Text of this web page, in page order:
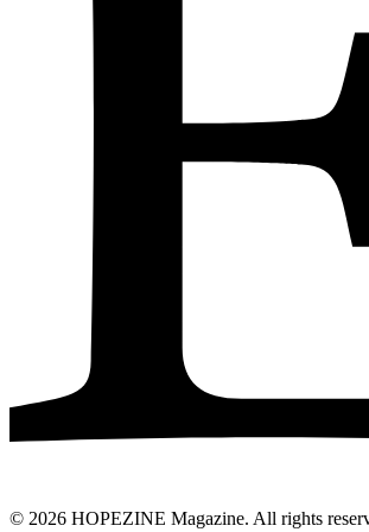
© 2026 HOPEZINE Magazine. All rights